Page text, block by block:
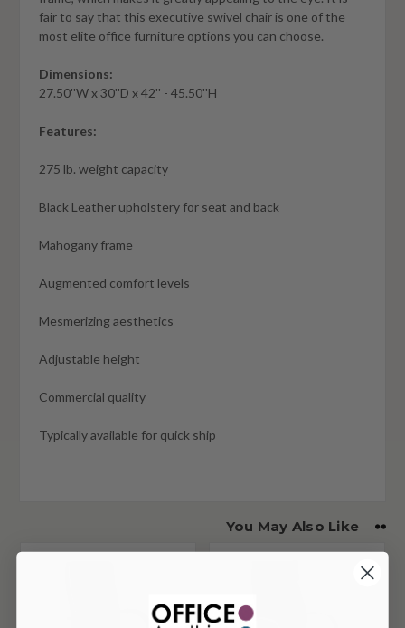
fair to say that this executive swivel chair is one of the
most elite office furniture options you can choose.
Dimensions:
27.50''W x 30''D x 42'' - 45.50''H
Features:
275 lb. weight capacity
Black Leather upholstery for seat and back
Mahogany frame
Augmented comfort levels
Mesmerizing aesthetics
Adjustable height
Commercial quality
Typically available for quick ship
You May Also Like